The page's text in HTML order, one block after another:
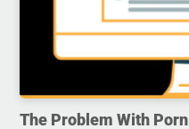
The Problem With Porn